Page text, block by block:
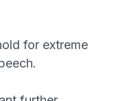
for extreme